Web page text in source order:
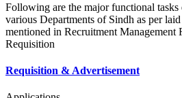
Following are the major functional
various Departments of Sindh as per
mentioned in Recruitment Management
Requisition
Requisition & Advertisement